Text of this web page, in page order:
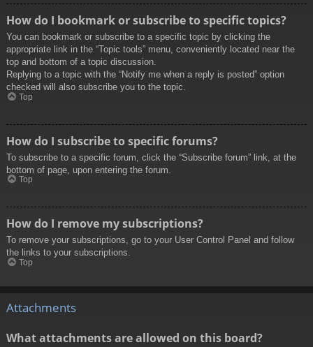
How do I bookmark or subscribe to specific topics?
You can bookmark or subscribe to a specific topic by clicking the
appropriate link in the “Topic tools” menu, conveniently located near the
top and bottom of a topic discussion.
Replying to a topic with the “Notify me when a reply is posted” option
checked will also subscribe you to the topic.
Top
How do I subscribe to specific forums?
To subscribe to a specific forum, click the “Subscribe forum” link, at the
bottom of page, upon entering the forum.
Top
How do I remove my subscriptions?
To remove your subscriptions, go to your User Control Panel and follow
the links to your subscriptions.
Top
Attachments
What attachments are allowed on this board?